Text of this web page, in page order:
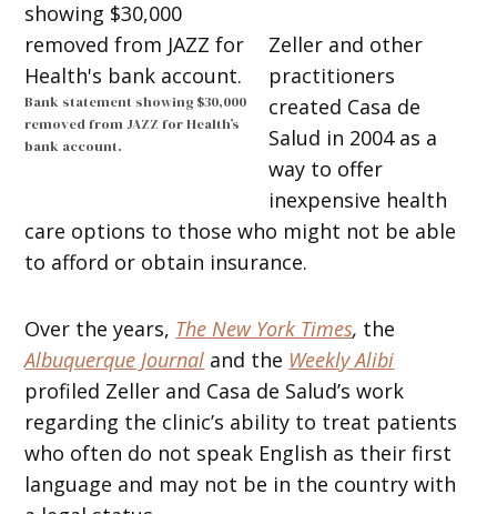
Bank statement showing $30,000
removed from JAZZ for Health’s
bank account.
Zeller and other
practitioners
created Casa de
Salud in 2004 as a
way to offer
inexpensive health
care options to those who might not be able
to afford or obtain insurance.
Over the years, The New York Times, the
Albuquerque Journal and the Weekly Alibi
profiled Zeller and Casa de Salud’s work
regarding the clinic’s ability to treat patients
who often do not speak English as their first
language and may not be in the country with